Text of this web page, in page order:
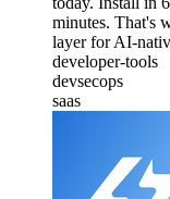
minutes. That's
layer for AI-
developer-tools
devsecops
saas